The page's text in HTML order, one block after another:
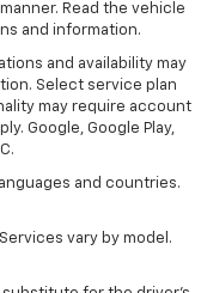
Read the vehicle
and information.
and availability may
Select service plan
may require account
Google, Google Play,
and countries.
vary by model.